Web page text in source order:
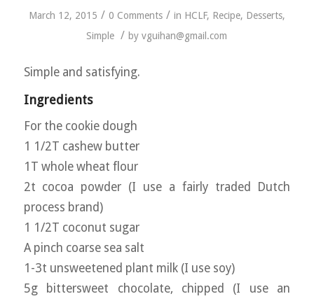
March 12, 2015 / 0 Comments / in HCLF, Recipe, Desserts,
Simple / byvguihan@gmail.com
Simple and satisfying.
Ingredients
For the cookie dough
1 1/2T cashew butter
1T whole wheat flour
2t cocoa powder (I use a fairly traded Dutch
process brand)
1 1/2T coconut sugar
A pinch coarse sea salt
1-3t unsweetened plant milk (I use soy)
5g bittersweet chocolate, chipped (I use an